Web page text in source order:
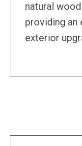
natural
providing an
exterior